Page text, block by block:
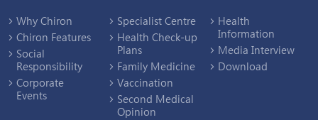
Why Chiron
Chiron Features
Social
Responsibility
Corporate
Events
Specialist Centre
Health Check-up
Plans
Family Medicine
Vaccination
Second Medical
Opinion
Health
Information
Media Interview
Download